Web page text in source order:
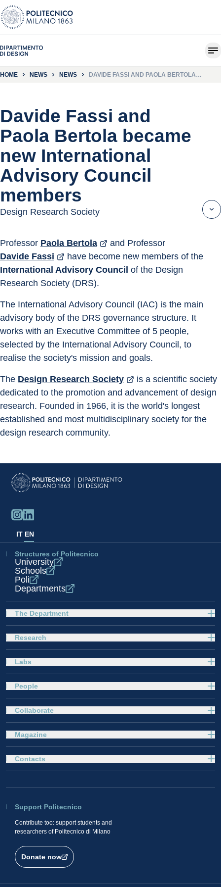
HOME NEWS NEWS
DAVIDE FASSI AND PAOLA BERTOLA
Davide Fassi and
Paola Bertola became
new International
Advisory Council
members
Design Research Society
Professor Paola Bertola
and Professor
Davide Fassi
have become new members of the
International Advisory Council of the Design
Research Society (DRS).
The International Advisory Council (IAC) is the main
advisory body of the DRS governance structure. It
works with an Executive Committee of 5 people,
selected by the International Advisory Council, to
realise the society's mission and goals.
The Design Research Society
is a scientific society
dedicated to the promotion and advancement of design
research. Founded in 1966, it is the world's longest
established and most multidisciplinary society for the
design research community.
IT EN
Structures of Politecnico
University
Schools
Poli
Departments
The Department
Research
Labs
People
Collaborate
Magazine
Support Politecnico
Contribute too: support students and
researchers of Politecnico di Milano
Donate now
Contacts